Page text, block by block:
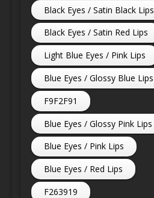
Black Eyes / Satin Black Lips
Black Eyes / Satin Red Lips
Light Blue Eyes / Pink Lips
Blue Eyes / Glossy Blue Lips
F9F2F91
Blue Eyes / Glossy Pink Lips
Blue Eyes / Pink Lips
Blue Eyes / Red Lips
F263919